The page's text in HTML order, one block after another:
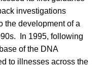
investigations
the development of a
In 1995, following
of the DNA
to illnesses across the